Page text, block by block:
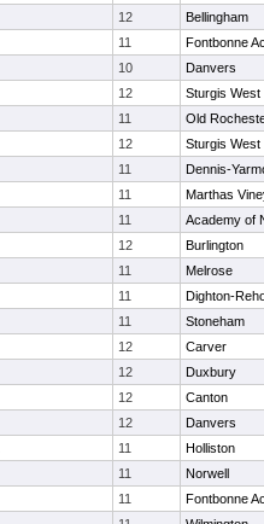
12
Bellingham
11
Fontbonne
10
Danvers
12
Sturgis West
11
Old
12
Sturgis West
11
Dennis-
11
Marthas
11
Academy of
12
Burlington
11
Melrose
11
Dighton-
11
Stoneham
12
Carver
12
Duxbury
12
Canton
12
Danvers
11
Holliston
11
Norwell
11
Fontbonne